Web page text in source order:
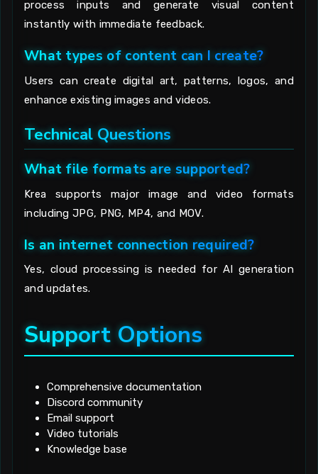
process inputs and generate visual content
instantly with immediate feedback.
What types of content can I create?
Users can create digital art, patterns, logos, and
enhance existing images and videos.
Technical Questions
What file formats are supported?
Krea supports major image and video formats
including JPG, PNG, MP4, and MOV.
Is an internet connection required?
Yes, cloud processing is needed for AI generation
and updates.
Support Options
Comprehensive documentation
Discord community
Email support
Video tutorials
Knowledge base